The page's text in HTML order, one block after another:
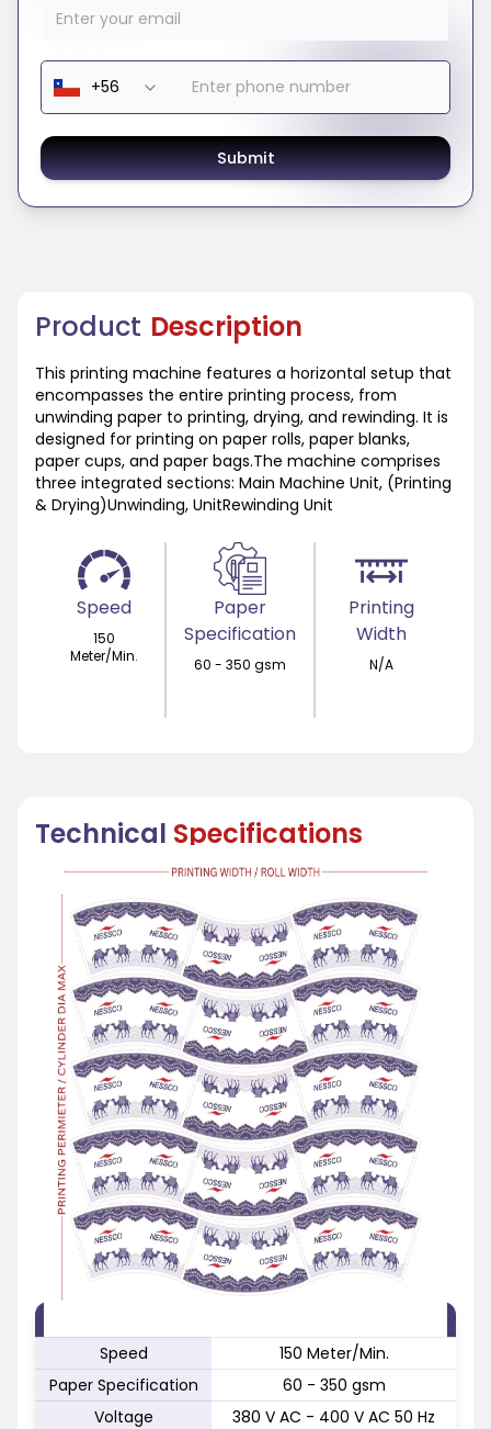
Product Description
This printing machine features a horizontal setup that
encompasses the entire printing process, from
unwinding paper to printing, drying, and rewinding. It is
designed for printing on paper rolls, paper blanks,
paper cups, and paper bags.The machine comprises
three integrated sections: Main Machine Unit, (Printing
& Drying)Unwinding, UnitRewinding Unit
Speed
150
Meter/Min.
Paper
Specification
60 - 350 gsm
Printing
Width
N/A
Technical Specifications
Speed
150 Meter/Min.
Paper Specification
60 - 350 gsm
Voltage
380 V AC - 400 V AC 50 Hz
Submit